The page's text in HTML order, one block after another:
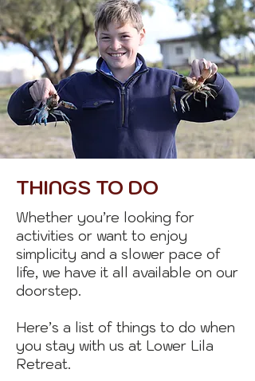
THINGS TO DO
Whether you’re looking for
activities or want to enjoy
simplicity and a slower pace of
life, we have it all available on our
doorstep.
Here’s a list of things to do when
you stay with us at Lower Lila
Retreat.